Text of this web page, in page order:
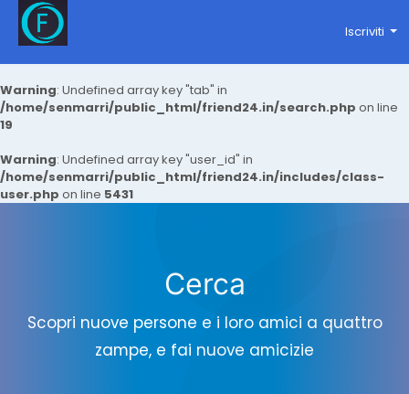
Warning: Undefined array key "tab" in
/home/senmarri/public_html/friend24.in/search.php on line
19
Warning: Undefined array key "user_id" in
/home/senmarri/public_html/friend24.in/includes/class-
user.php on line 5431
Iscriviti
Cerca
Scopri nuove persone e i loro amici a quattro
zampe, e fai nuove amicizie